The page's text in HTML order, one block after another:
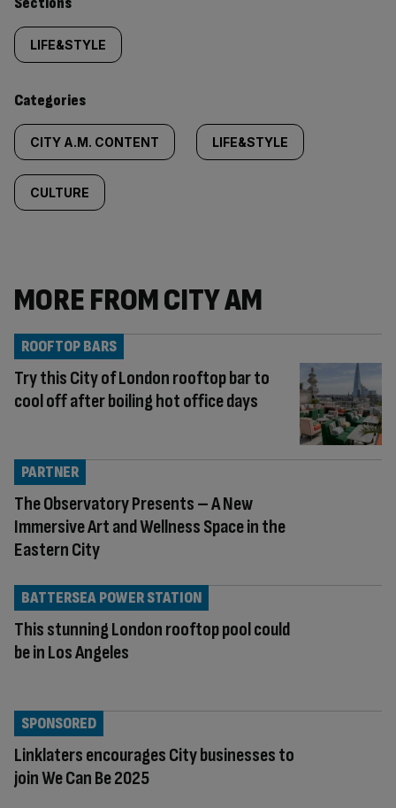
Similarly
tagged
content:
LIFE&STYLE
Categories
CITY A.M. CONTENT LIFE&STYLE
CULTURE
MORE FROM CITY AM
Try this City of London rooftop bar to
cool off after boiling hot office days
ROOFTOP BARS
The Observatory Presents – A New
Immersive Art and Wellness Space in the
Eastern City
PARTNER
This stunning London rooftop pool could
be in Los Angeles
BATTERSEA POWER STATION
Linklaters encourages City businesses to
join We Can Be 2025
SPONSORED